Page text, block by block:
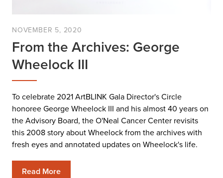
NOVEMBER 5, 2020
From the Archives: George
Wheelock III
To celebrate 2021 ArtBLINK Gala Director's Circle
honoree George Wheelock III and his almost 40 years on
the Advisory Board, the O'Neal Cancer Center revisits
this 2008 story about Wheelock from the archives with
fresh eyes and annotated updates on Wheelock's life.
Read More